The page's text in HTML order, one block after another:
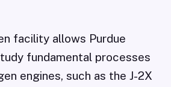
facility allows Purdue
fundamental processes
engines, such as the J-2X